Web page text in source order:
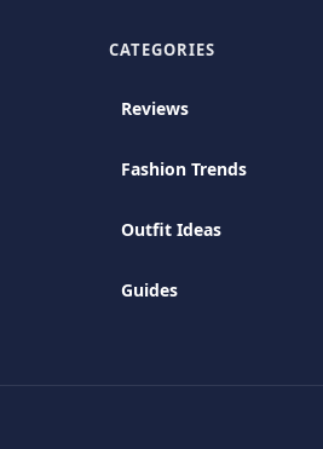
CATEGORIES
Reviews
Fashion Trends
Outfit Ideas
Guides